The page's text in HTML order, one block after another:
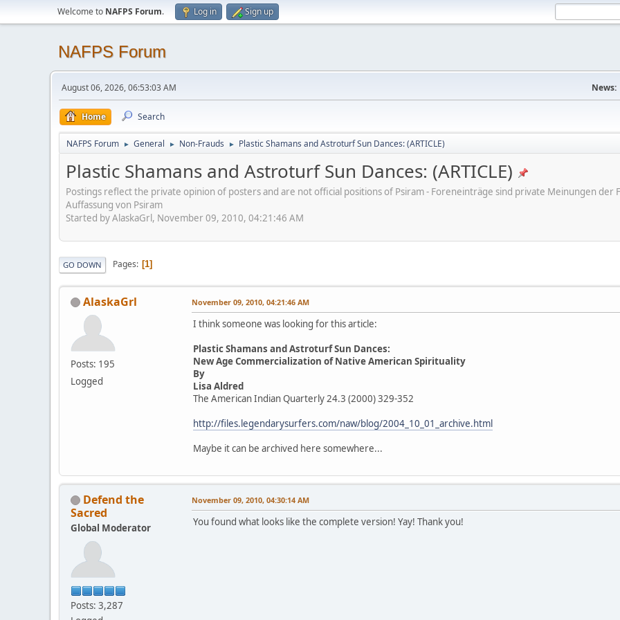
Welcome to NAFPS Forum. Log in Sign up
NAFPS Forum
August 06, 2026, 06:53:03 AM News:
Home Search
NAFPS Forum ► General ► Non-Frauds ► Plastic Shamans and Astroturf Sun Dances: (ARTICLE)
Plastic Shamans and Astroturf Sun Dances: (ARTICLE)
Postings reflect the private opinion of posters and are not official positions of Psiram - Foreneinträge sind private Meinungen
Auffassung von Psiram
Started by AlaskaGrl, November 09, 2010, 04:21:46 AM
GO DOWN Pages 1
AlaskaGrl
Posts: 195
Logged
November 09, 2010, 04:21:46 AM
I think someone was looking for this article:
Plastic Shamans and Astroturf Sun Dances:
New Age Commercialization of Native American Spirituality
By
Lisa Aldred
The American Indian Quarterly 24.3 (2000) 329-352
http://files.legendarysurfers.com/naw/blog/2004_10_01_archive.html
Maybe it can be archived here somewhere...
Defend the
Sacred
Global Moderator
Posts: 3,287
November 09, 2010, 04:30:14 AM
You found what looks like the complete version! Yay! Thank you!